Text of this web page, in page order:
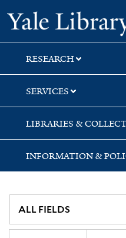
Skip
to
search
Skip
to
main
content
Skip
to
first
result
RESEARCH
SERVICES
LIBRARIES &
INFORMATION &